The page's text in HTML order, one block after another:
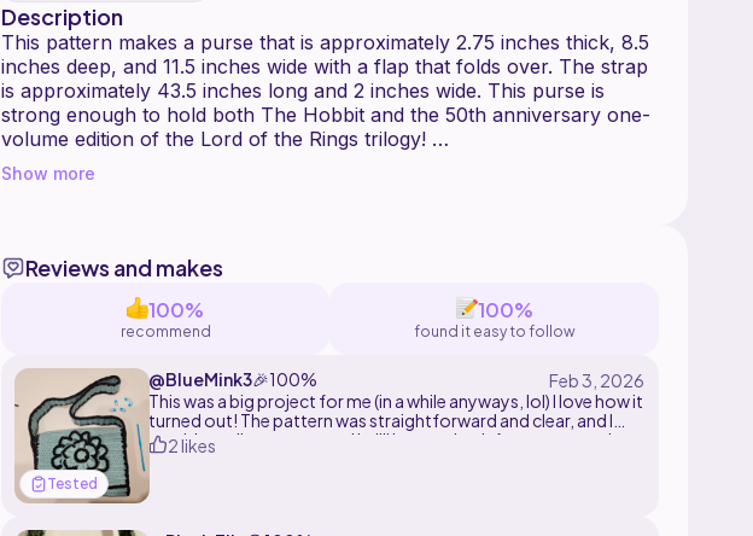
Description
This pattern makes a purse that is approximately 2.75 inches thick, 8.5
inches deep, and 11.5 inches wide with a flap that folds over. The strap
is approximately 43.5 inches long and 2 inches wide. This purse is
strong enough to hold both The Hobbit and the 50th anniversary one-
volume edition of the Lord of the Rings trilogy!
Instructions for how to add a fabric lining to the bag are included with
Items made with this pattern may be sold but not mass reproduced. Do
Show more
Reviews and makes
100%
recommend
100%
found it easy to follow
Tested
@BlueMink3🎉100%
This was a big project for me (in a while anyways, lol) I love how it
turned out! The pattern was straightforward and clear, and I
would totally recommend it. I'll have to look for some cute bag
accessories, can't wait to wear it out and around <3
2 likes